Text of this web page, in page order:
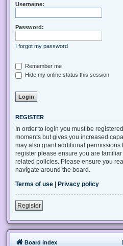
Username:
Password:
I forgot my password
Remember me
Hide my online status this session
REGISTER
In order to login you must be
moments but gives you increased
may also grant additional permissions
register please ensure you are
related policies. Please ensure you
navigate around the board.
Terms of use
Privacy policy
Register
Board index